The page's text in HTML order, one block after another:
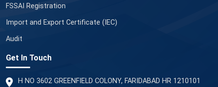
FSSAI Registration
Import and Export Certificate (IEC)
Audit
Get In Touch
H NO 3602 GREENFIELD COLONY, FARIDABAD HR 1210101